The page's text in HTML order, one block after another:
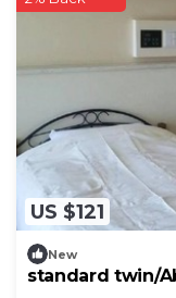
US $121
New
standard twin/